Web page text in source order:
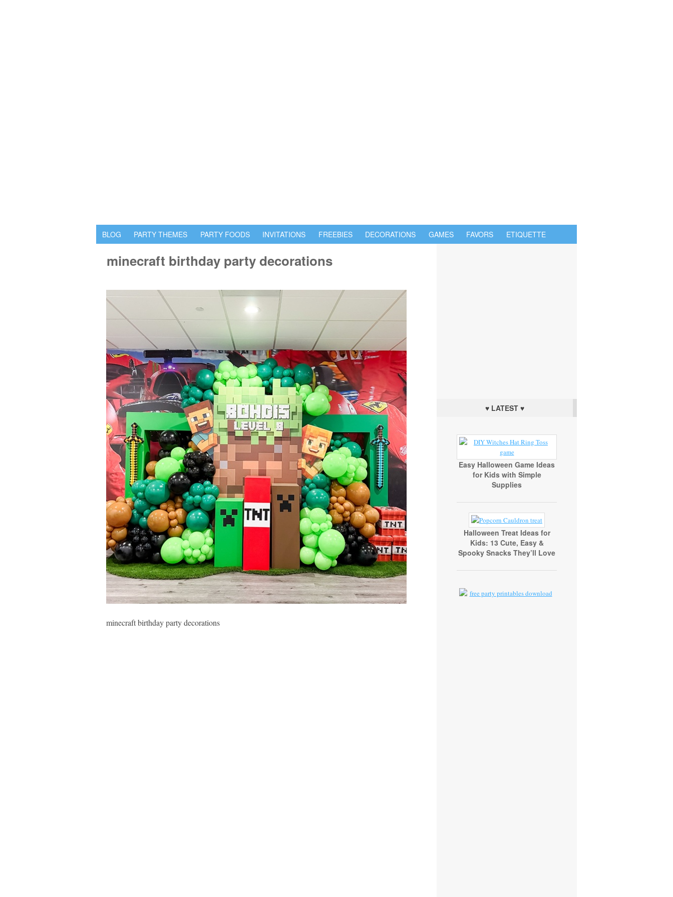
BLOG PARTY THEMES PARTY FOODS INVITATIONS FREEBIES DECORATIONS GAMES FAVORS ETIQUETTE
minecraft birthday party decorations
minecraft birthday party decorations
♥ LATEST ♥
Easy Halloween Game Ideas
for Kids with Simple
Supplies
Halloween Treat Ideas for
Kids: 13 Cute, Easy &
Spooky Snacks They’ll Love